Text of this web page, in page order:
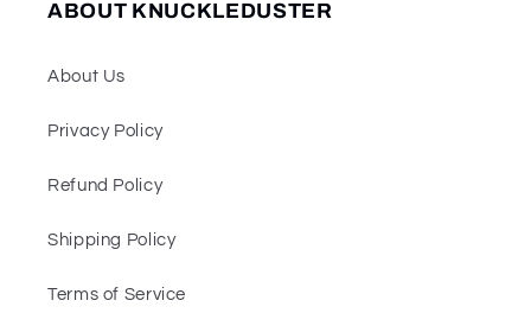
ABOUT KNUCKLEDUSTER
About Us
Privacy Policy
Refund Policy
Shipping Policy
Terms of Service